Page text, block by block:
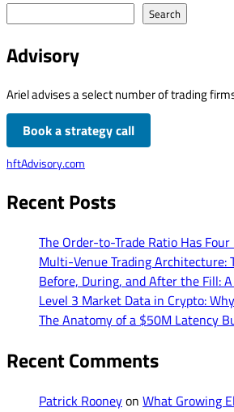
Search
Advisory
Ariel advises a select number of trading
Book a strategy call
hftAdvisory.com
Recent Posts
The Order-to-Trade Ratio Has
Multi-Venue Trading Architecture:
Before, During, and After the Fill:
Level 3 Market Data in Crypto:
The Anatomy of a $50M Latency
Recent Comments
Patrick Rooneyon What Growing